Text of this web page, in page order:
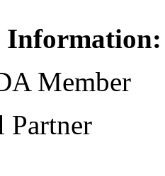
Member
Partner